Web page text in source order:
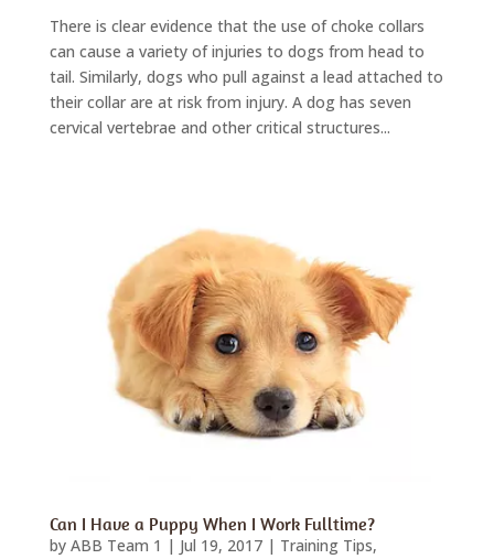
There is clear evidence that the use of choke collars
can cause a variety of injuries to dogs from head to
tail. Similarly, dogs who pull against a lead attached to
their collar are at risk from injury. A dog has seven
cervical vertebrae and other critical structures...
Can I Have a Puppy When I Work Fulltime?
by ABB Team 1 | Jul 19, 2017| Training Tips,